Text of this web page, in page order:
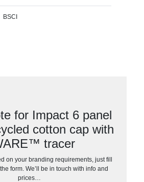
BSCI
for Impact 6 panel
cotton cap with
tracer
on your branding requirements, just fill
form. We’ll be in touch with info and
prices…